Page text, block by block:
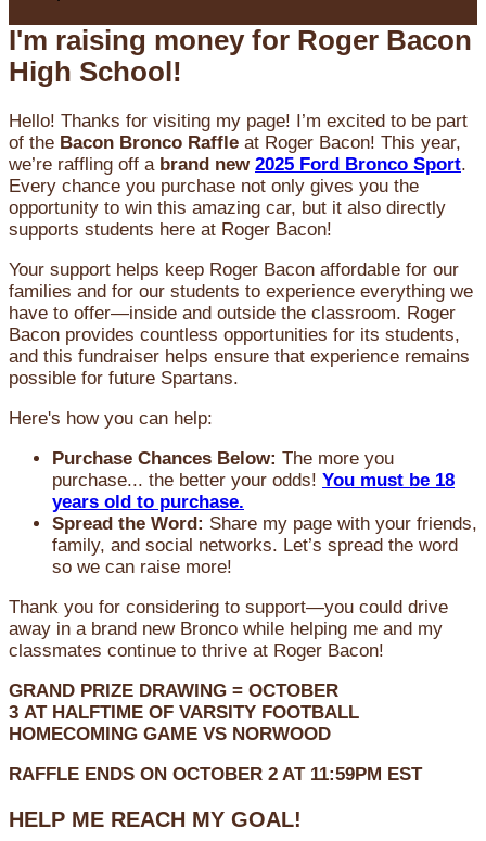
I'm raising money for Roger Bacon
High School!
Hello! Thanks for visiting my page! I’m excited to be part
of the Bacon Bronco Raffle at Roger Bacon! This year,
we’re raffling off a brand new 2025 Ford Bronco Sport.
Every chance you purchase not only gives you the
opportunity to win this amazing car, but it also directly
supports students here at Roger Bacon!
Your support helps keep Roger Bacon affordable for our
families and for our students to experience everything we
have to offer—inside and outside the classroom. Roger
Bacon provides countless opportunities for its students,
and this fundraiser helps ensure that experience remains
possible for future Spartans.
Here's how you can help:
Purchase Chances Below: The more you
purchase... the better your odds! You must be 18
years old to purchase.
Spread the Word: Share my page with your friends,
family, and social networks. Let’s spread the word
so we can raise more!
Thank you for considering to support—you could drive
away in a brand new Bronco while helping me and my
classmates continue to thrive at Roger Bacon!
GRAND PRIZE DRAWING = OCTOBER
3 AT HALFTIME OF VARSITY FOOTBALL
HOMECOMING GAME VS NORWOOD
RAFFLE ENDS ON OCTOBER 2 AT 11:59PM EST
HELP ME REACH MY GOAL!